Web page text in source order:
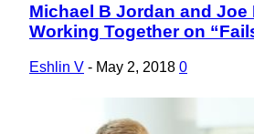
Section
Heading
Michael B Jordan and Joe
Working Together on
Eshlin V - May 2, 2018 0